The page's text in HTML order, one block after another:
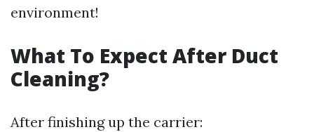
environment!
What To Expect After Duct
Cleaning?
After finishing up the carrier: